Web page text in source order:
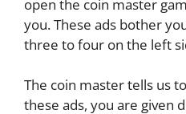
open the coin master
you. These ads bother
three to four on the left
The coin master tells us
these ads, you are given